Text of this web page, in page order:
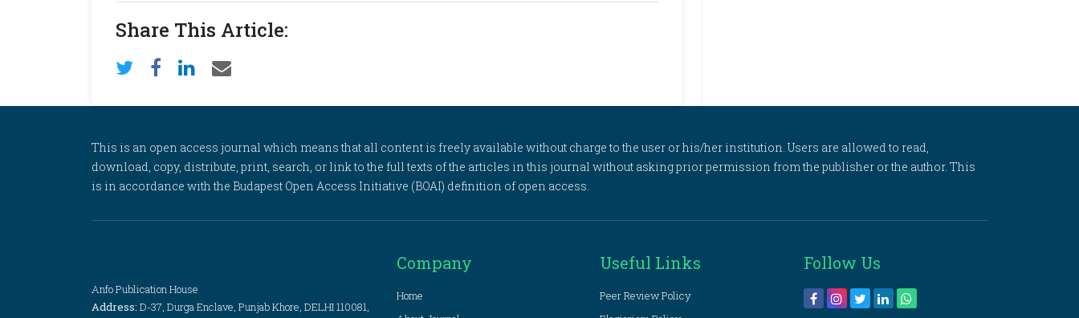
Share This Article:
This is an open access journal which means that all content is freely available without charge to the user or his/her institution. Users are allowed to read,
download, copy, distribute, print, search, or link to the full texts of the articles in this journal without asking prior permission from the publisher or the author. This
is in accordance with the Budapest Open Access Initiative (BOAI) definition of open access.
Anfo Publication House
Address: D-37, Durga Enclave, Punjab Khore, DELHI 110081,
Company
Home
Useful Links
Peer Review Policy
Follow Us